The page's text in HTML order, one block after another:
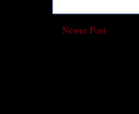
Newer Post